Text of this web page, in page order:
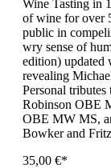
Wine Tasting in
of wine for over
public in
wry sense of
edition) updated
revealing
Personal
Robinson OBE
OBE MW MS,
Bowker and
35,00 €*